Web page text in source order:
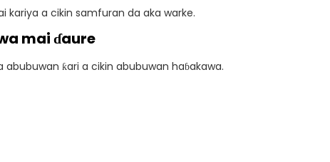
kariya a cikin samfuran da aka warke.
mai ɗaure
ƙari a cikin abubuwan haɓakawa.